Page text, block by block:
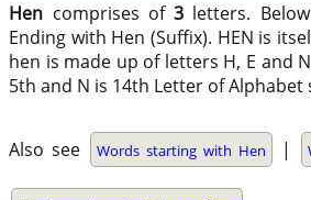
Hen comprises of3 letters.
Ending with Hen (Suffix). HEN is
hen is made up of letters H, E and
5th and N is 14th Letter of Alphabet
Also see Words starting with Hen |